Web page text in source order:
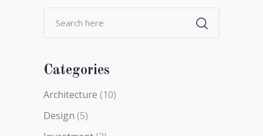
Categories
Architecture (10)
Design (5)